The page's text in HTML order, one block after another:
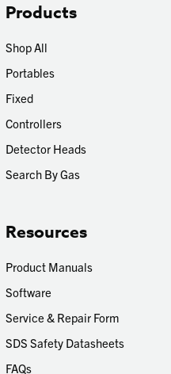
Products
Shop All
Portables
Fixed
Controllers
Detector Heads
Search By Gas
Resources
Product Manuals
Software
Service & Repair Form
SDS Safety Datasheets
FAQs